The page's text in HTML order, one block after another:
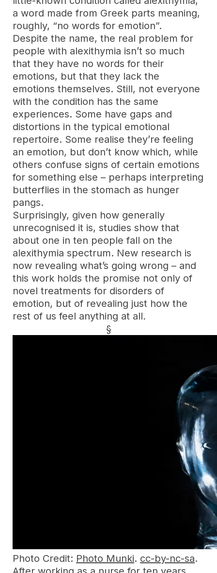
a word made from Greek parts meaning,
roughly, “no words for emotion”.
Despite the name, the real problem for
people with alexithymia isn’t so much
that they have no words for their
emotions, but that they lack the
emotions themselves. Still, not everyone
with the condition has the same
experiences. Some have gaps and
distortions in the typical emotional
repertoire. Some realise they’re feeling
an emotion, but don’t know which, while
others confuse signs of certain emotions
for something else – perhaps interpreting
butterflies in the stomach as hunger
pangs.
Surprisingly, given how generally
unrecognised it is, studies show that
about one in ten people fall on the
alexithymia spectrum. New research is
now revealing what’s going wrong – and
this work holds the promise not only of
novel treatments for disorders of
emotion, but of revealing just how the
rest of us feel anything at all.
§
Photo Credit: Photo Munki. cc-by-nc-sa.